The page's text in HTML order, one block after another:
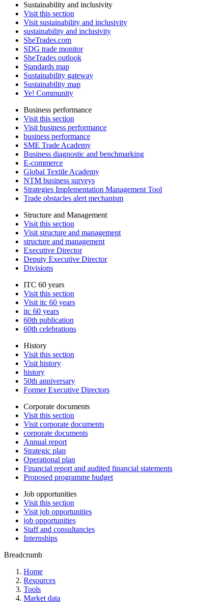
Sustainability and inclusivity
Visit this section
Visit sustainability and inclusivity
sustainability and inclusivity
SheTrades.com
SDG trade monitor
SheTrades outlook
Standards map
Sustainability gateway
Sustainability map
Ye! Community
Business performance
Visit this section
Visit business performance
business performance
SME Trade Academy
Business diagnostic and benchmarking
E-commerce
Global Textile Academy
NTM business surveys
Strategies Implementation Management Tool
Trade obstacles alert mechanism
Structure and Management
Visit this section
Visit structure and management
structure and management
Executive Director
Deputy Executive Director
Divisions
ITC 60 years
Visit this section
Visit itc 60 years
itc 60 years
60th publication
60th celebrations
History
Visit this section
Visit history
history
50th anniversary
Former Executive Directors
Corporate documents
Visit this section
Visit corporate documents
corporate documents
Annual report
Strategic plan
Operational plan
Financial report and audited financial statements
Proposed programme budget
Job opportunities
Visit this section
Visit job opportunities
job opportunities
Staff and consultancies
Internships
Breadcrumb
Home
Resources
Tools
Market data